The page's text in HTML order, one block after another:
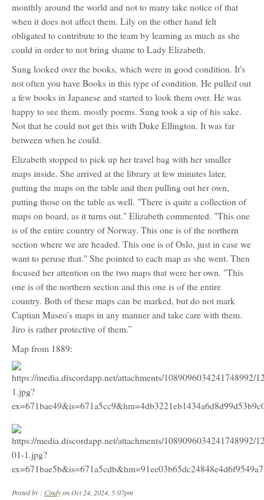
monthly around the world and not to many take notice of that
when it does not affect them. Lily on the other hand felt
obligated to contribute to the team by learning as much as she
could in order to not bring shame to Lady Elizabeth.
Sung looked over the books, which were in good condition. It's
not often you have Books in this type of condition. He pulled out
a few books in Japanese and started to look them over. He was
happy to see them. mostly poems. Sung took a sip of his sake.
Not that he could not get this with Duke Ellington. It was far
between when he could.
Elizabeth stopped to pick up her travel bag with her smaller
maps inside. She arrived at the library at few minutes later,
putting the maps on the table and then pulling out her own,
putting those on the table as well. "There is quite a collection of
maps on board, as it turns out." Elizabeth commented. "This one
is of the entire country of Norway. This one is of the northern
section where we are headed. This one is of Oslo, just in case we
want to peruse that." She pointed to each map as she went. Then
focused her attention on the two maps that were her own. "This
one is of the northern section and this one is of the entire
country. Both of these maps can be marked, but do not mark
Captian Maseo's maps in any manner and take care with them.
Jiro is rather protective of them.”
Map from 1889:
Posted by : Cindyon Oct 24, 2024, 5:07pm